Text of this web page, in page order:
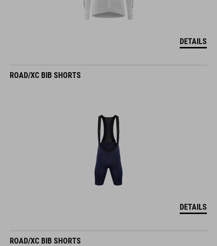
DETAILS
ROAD/XC BIB SHORTS
DETAILS
ROAD/XC BIB SHORTS